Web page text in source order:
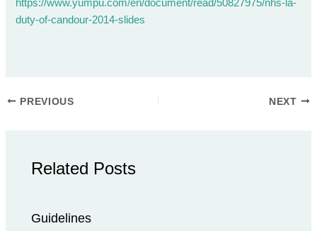
https://www.yumpu.com/en/document/read/50827975/nhs-la-
duty-of-candour-2014-slides
PREVIOUS NEXT
Related Posts
Guidelines